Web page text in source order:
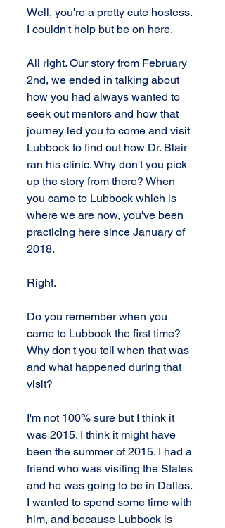
Well, you're a pretty cute hostess.
I couldn't help but be on here.
All right. Our story from February
2nd, we ended in talking about
how you had always wanted to
seek out mentors and how that
journey led you to come and visit
Lubbock to find out how Dr. Blair
ran his clinic. Why don't you pick
up the story from there? When
you came to Lubbock which is
where we are now, you've been
practicing here since January of
2018.
Right.
Do you remember when you
came to Lubbock the first time?
Why don't you tell when that was
and what happened during that
visit?
I'm not 100% sure but I think it
was 2015. I think it might have
been the summer of 2015. I had a
friend who was visiting the States
and he was going to be in Dallas.
I wanted to spend some time with
him, and because Lubbock is